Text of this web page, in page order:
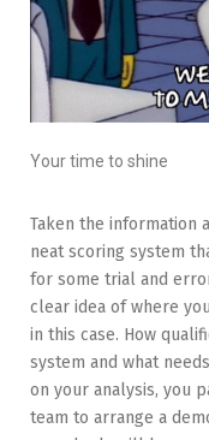
Your time to shine
Taken the information
neat scoring system
for some trial and
clear idea of where
in this case. How
system and what
on your analysis, you
team to arrange a